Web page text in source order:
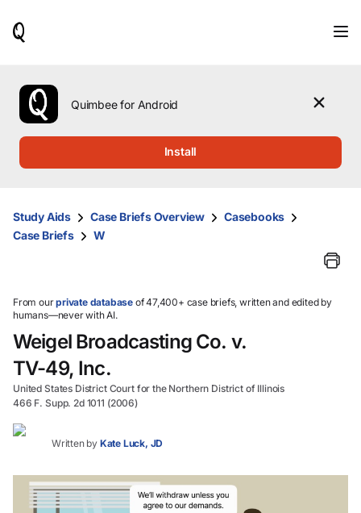
use
the
up
them
and
select.
Quimbee for Android
Install
Study Aids Case Briefs Overview
Casebooks
Case Briefs
W
From ourprivate database of 47,400+ case briefs, written and edited by
humans—never with AI.
Weigel Broadcasting Co. v.
TV-49, Inc.
United States District Court for the Northern District of Illinois
466 F. Supp. 2d 1011 (2006)
Written by Kate Luck, JD